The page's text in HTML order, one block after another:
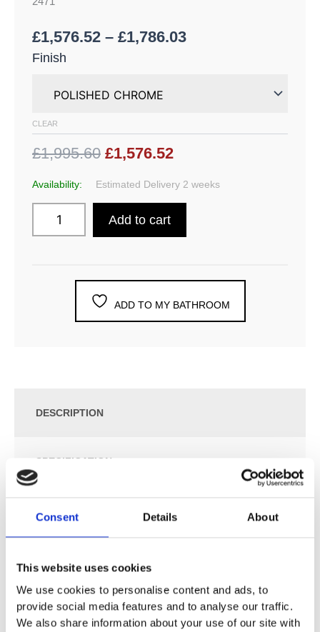
Consent Details About
This website uses cookies
We use cookies to personalise content and ads, to
provide social media features and to analyse our traffic.
We also share information about your use of our site with
£1,576.52 – £1,786.03
Finish
CLEAR
£1,995.60 £1,576.52
Availability: Estimated Delivery 2 weeks
Add to cart
ADD TO MY BATHROOM
DESCRIPTION
SPECIFICATION
Technology and Diverter.
2471UP = Mixer 2400FV.
2471AP = Handle NR21, Handle NR24G
Hand Shower and Hand Shower Holder with Non-Return